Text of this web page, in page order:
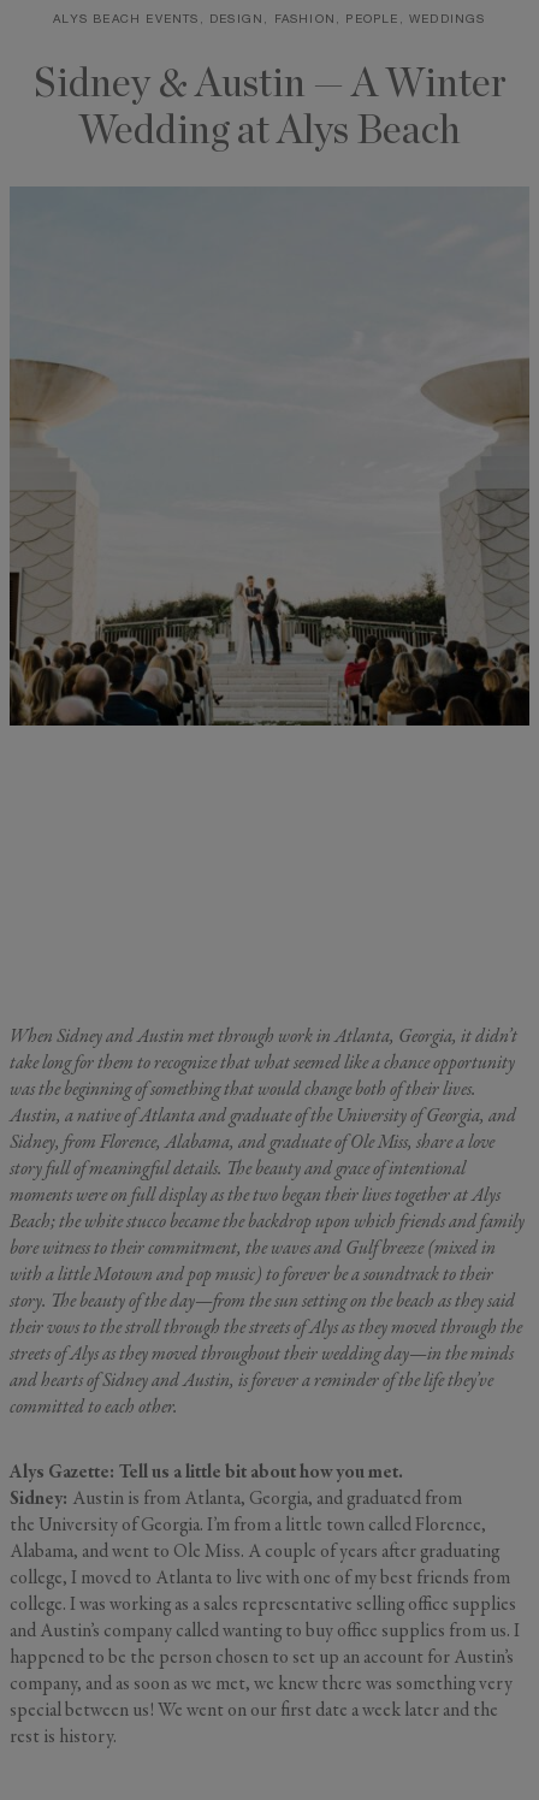
content
ALYS BEACH EVENTS, DESIGN, FASHION, PEOPLE, WEDDINGS
Sidney & Austin — A Winter
Wedding at Alys Beach
When Sidney and Austin met through work in Atlanta, Georgia, it didn’t
take long for them to recognize that what seemed like a chance opportunity
was the beginning of something that would change both of their lives.
Austin, a native of Atlanta and graduate of the University of Georgia, and
Sidney, from Florence, Alabama, and graduate of Ole Miss, share a love
story full of meaningful details. The beauty and grace of intentional
moments were on full display as the two began their lives together at Alys
Beach; the white stucco became the backdrop upon which friends and family
bore witness to their commitment, the waves and Gulf breeze (mixed in
with a little Motown and pop music) to forever be a soundtrack to their
story. The beauty of the day—from the sun setting on the beach as they said
their vows to the stroll through the streets of Alys as they moved through the
streets of Alys as they moved throughout their wedding day—in the minds
and hearts of Sidney and Austin, is forever a reminder of thelife they’ve
committed to each other.
Alys Gazette: Tell us a little bit about how you met.
Sidney: Austin is from Atlanta, Georgia, and graduated from
the University of Georgia. I’m from a little town called Florence,
Alabama, and went to Ole Miss. A couple of years after graduating
college, I moved to Atlanta to live with one of my best friends from
college. I was working as a sales representative selling office supplies
and Austin’s company called wanting to buy office supplies from us. I
happened to be the person chosen to set up an account for Austin’s
company, and as soon as we met, we knew there was something very
special between us! We went on our first date a week later and the
rest is history.